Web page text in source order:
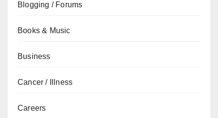
Blogging / Forums
Books & Music
Business
Cancer / Illness
Careers